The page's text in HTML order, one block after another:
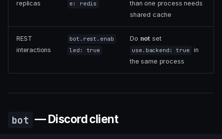
replicas
e: redis
than one process needs
shared cache
REST
interactions
bot.rest.enab
led: true
Do not set
use.backend: true
in
the same process
bot — Discord client